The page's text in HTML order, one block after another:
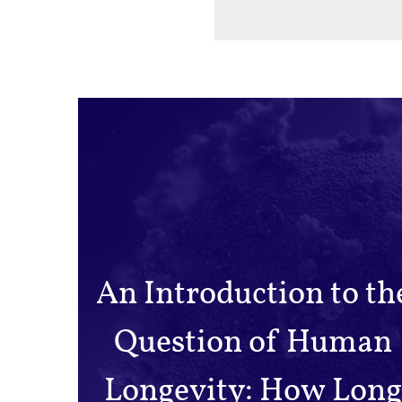
An Introduction to
Question of Human
Longevity: How Long